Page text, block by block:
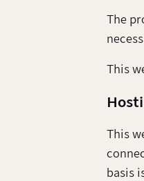
The
This
This
basis